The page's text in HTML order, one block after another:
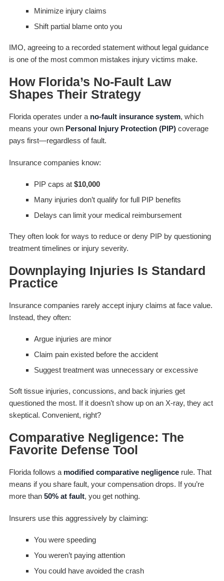
Minimize injury claims
Shift partial blame onto you
IMO, agreeing to a recorded statement without legal guidance
is one of the most common mistakes injury victims make.
How Florida’s No-Fault Law
Shapes Their Strategy
Florida operates under a no-fault insurance system, which
means your own Personal Injury Protection (PIP)coverage
pays first—regardless of fault.
Insurance companies know:
PIP caps at $10,000
Many injuries don’t qualify for full PIP benefits
Delays can limit your medical reimbursement
They often look for ways to reduce or deny PIP by questioning
treatment timelines or injury severity.
Downplaying Injuries Is Standard
Practice
Insurance companies rarely accept injury claims at face value.
Instead, they often:
Argue injuries are minor
Claim pain existed before the accident
Suggest treatment was unnecessary or excessive
Soft tissue injuries, concussions, and back injuries get
questioned the most. If it doesn’t show up on an X-ray, they act
skeptical. Convenient, right?
Comparative Negligence: The
Favorite Defense Tool
Florida follows a modified comparative negligencerule. That
means if you share fault, your compensation drops. If you’re
more than 50% at fault, you get nothing.
Insurers use this aggressively by claiming:
You were speeding
You weren’t paying attention
You could have avoided the crash